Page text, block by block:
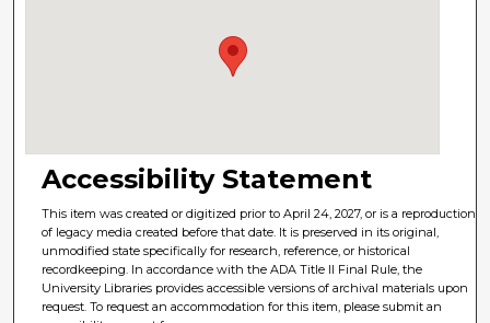
Accessibility Statement
This item was created or digitized prior to April 24, 2027, or is a reproduction
of legacy media created before that date. It is preserved in its original,
unmodified state specifically for research, reference, or historical
recordkeeping. In accordance with the ADA Title II Final Rule, the
University Libraries provides accessible versions of archival materials upon
request. To request an accommodation for this item, please submit an